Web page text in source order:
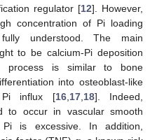
regulator [12]. However,
concentration of Pi loading
understood. The main
to be calcium-Pi deposition
process is similar to bone
into osteoblast-like
influx [16, 17, 18]. Indeed,
to occur in vascular smooth
is excessive. In addition,